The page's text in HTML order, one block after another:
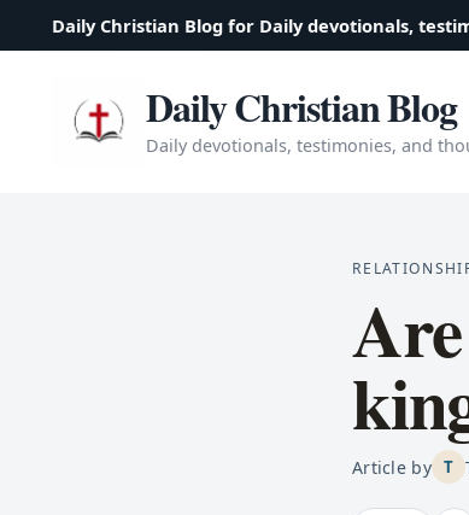
Daily Christian Blog for Daily devotionals,
Daily Christian Blog
Daily devotionals, testimonies, and
Article by T